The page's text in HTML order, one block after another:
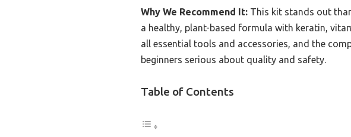
Why We Recommend It: This kit stands out
a healthy, plant-based formula with keratin,
all essential tools and accessories, and the
beginners serious about quality and safety.
Table of Contents